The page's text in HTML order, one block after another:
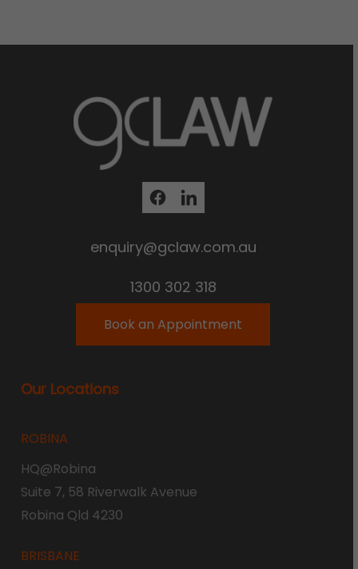
enquiry@gclaw.com.au
1300 302 318
Book an Appointment
Our Locations
ROBINA
HQ@Robina
Suite 7, 58 Riverwalk Avenue
Robina Qld 4230
BRISBANE